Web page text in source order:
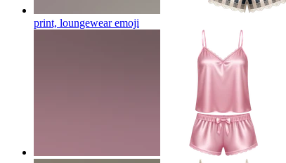
print, loungewearemoji